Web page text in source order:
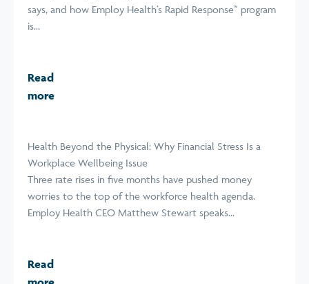
says, and how Employ Health’s Rapid Response™ program
is...
Read
more
Health Beyond the Physical: Why Financial Stress Is a
Workplace Wellbeing Issue
Three rate rises in five months have pushed money
worries to the top of the workforce health agenda.
Employ Health CEO Matthew Stewart speaks...
Read